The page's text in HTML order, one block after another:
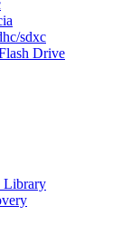
sdxc
Drive
Library